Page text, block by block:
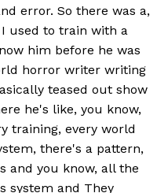
error. So there was a,
used to train with a
him before he was
horror writer writing
teased out show
he's like, you know,
training, every world
there's a pattern,
and you know, all the
system and They